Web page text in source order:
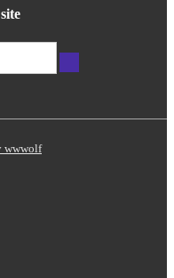
wwwolf